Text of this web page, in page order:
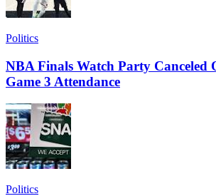
Politics
NBA Finals Watch Party Canceled
Game 3 Attendance
Politics